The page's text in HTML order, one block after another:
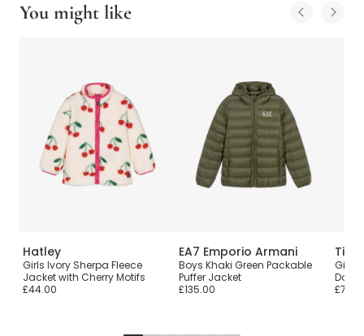
You might like
Hatley
Girls Ivory Sherpa Fleece
Jacket with Cherry Motifs
£44.00
EA7 Emporio Armani
Boys Khaki Green Packable
Puffer Jacket
£135.00
Girls